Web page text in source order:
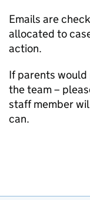
Emails are
allocated to
action.
If parents
the team –
staff member
can.